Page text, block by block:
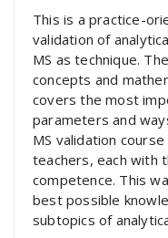
This is a practice-
validation of
MS as technique.
concepts and
covers the most
parameters and
MS validation
teachers, each with
competence. This
best possible
subtopics of